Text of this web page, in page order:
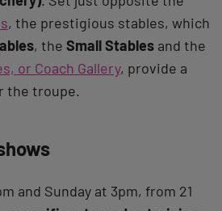
, the prestigious stables, which
, the Small Stables and the
or Coach Gallery, provide a
the troupe.
and Sunday at 3pm, from 21